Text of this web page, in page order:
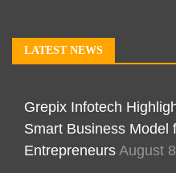
LATEST NEWS
Grepix Infotech
Smart Business Model
Entrepreneurs August